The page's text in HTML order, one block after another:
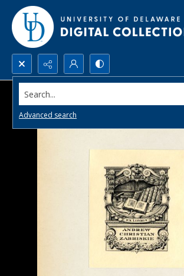
Search...
Advanced search